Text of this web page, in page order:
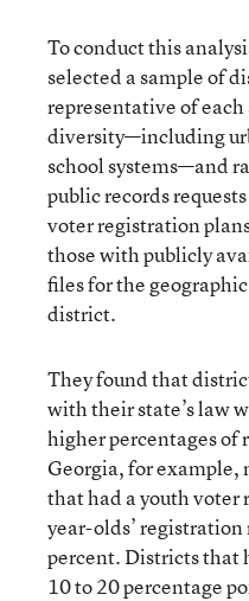
To conduct this
selected a sample of
representative of each
diversity—including
school systems—and
public records
voter registration
those with publicly
files for the
district.
They found that
with their state’s law
higher percentages of
Georgia, for example,
that had a youth
year-olds’
percent. Districts that
10 to 20 percentage